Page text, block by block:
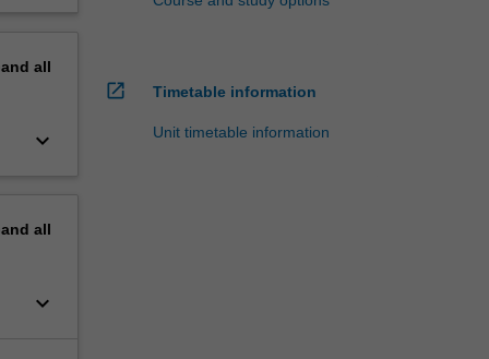
all
keyboard_arrow_down
all
keyboard_arrow_down
open_in_new Timetable information
Unit timetable information